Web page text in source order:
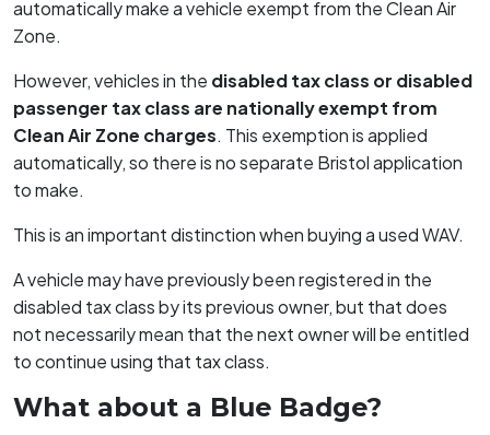
automatically make a vehicle exempt from the Clean Air
Zone.
However, vehicles in the disabled tax class or disabled
passenger tax class are nationally exempt from
Clean Air Zone charges. This exemption is applied
automatically, so there is no separate Bristol application
to make.
This is an important distinction when buying a used WAV.
A vehicle may have previously been registered in the
disabled tax class by its previous owner, but that does
not necessarily mean that the next owner will be entitled
to continue using that tax class.
What about a Blue Badge?